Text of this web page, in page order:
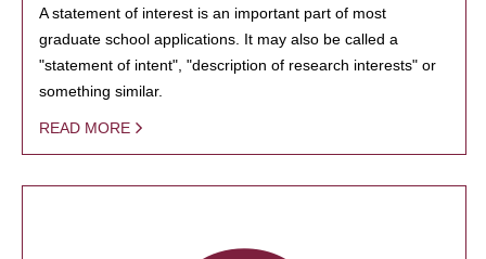
A statement of interest is an important part of most
graduate school applications. It may also be called a
"statement of intent", "description of research interests" or
something similar.
READ MORE